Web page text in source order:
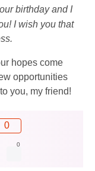
birthday and I
I wish you that
hopes come
opportunities
you, my friend!
0
0